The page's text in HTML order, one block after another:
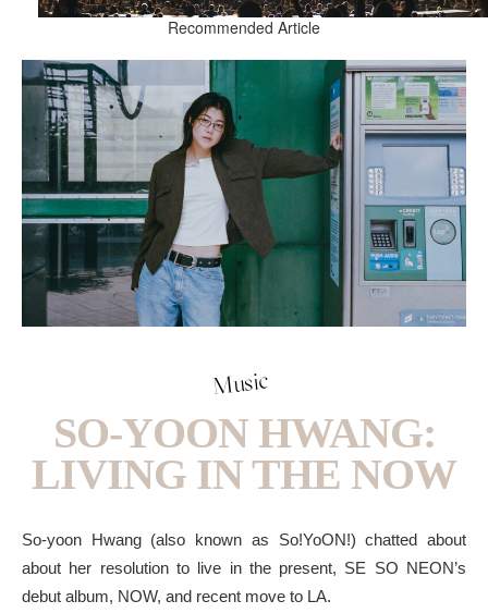
Recommended Article
Music
SO-YOON HWANG:
LIVING IN THE NOW
So-yoon Hwang (also known as So!YoON!) chatted about
about her resolution to live in the present, SE SO NEON’s
debut album, NOW, and recent move to LA.